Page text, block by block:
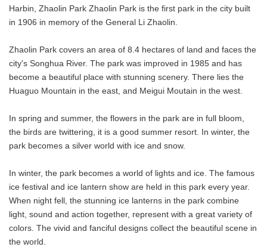
Harbin, Zhaolin Park Zhaolin Park is the first park in the city built
in 1906 in memory of the General Li Zhaolin.
Zhaolin Park covers an area of 8.4 hectares of land and faces the
city's Songhua River. The park was improved in 1985 and has
become a beautiful place with stunning scenery. There lies the
Huaguo Mountain in the east, and Meigui Moutain in the west.
In spring and summer, the flowers in the park are in full bloom,
the birds are twittering, it is a good summer resort. In winter, the
park becomes a silver world with ice and snow.
In winter, the park becomes a world of lights and ice. The famous
ice festival and ice lantern show are held in this park every year.
When night fell, the stunning ice lanterns in the park combine
light, sound and action together, represent with a great variety of
colors. The vivid and fanciful designs collect the beautiful scene in
the world.